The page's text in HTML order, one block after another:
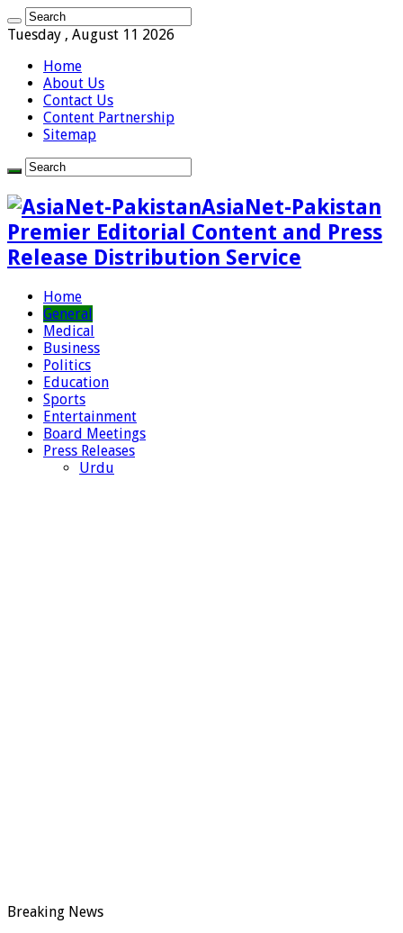
Tuesday , August 11 2026
Home
About Us
Contact Us
Content Partnership
Sitemap
AsiaNet-Pakistan
Premier Editorial Content and Press
Release Distribution Service
Home
General
Medical
Business
Politics
Education
Sports
Entertainment
Board Meetings
Press Releases
Urdu
Breaking News